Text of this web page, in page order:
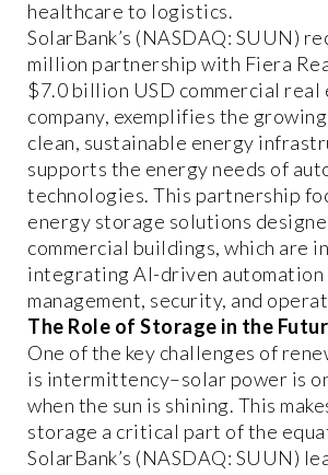
healthcare to logistics.
SolarBank’s (NASDAQ: SUUN)
million partnership with Fiera
$7.0 billion USD commercial real
company, exemplifies the
clean, sustainable energy
supports the energy needs of
technologies. This partnership
energy storage solutions
commercial buildings, which are
integrating AI-driven
management, security, and
The Role of Storage in the
One of the key challenges of
is intermittency–solar power is
when the sun is shining. This
storage a critical part of the
SolarBank’s (NASDAQ: SUUN)